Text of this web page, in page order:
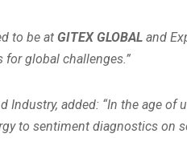
to be at GITEX GLOBAL and
global challenges.”
Industry, added: “In the age
to sentiment diagnostics on